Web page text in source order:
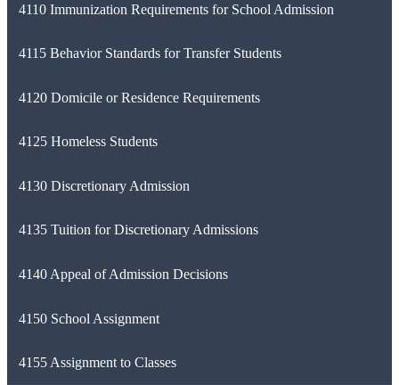
4110 Immunization Requirements for School Admission
4115 Behavior Standards for Transfer Students
4120 Domicile or Residence Requirements
4125 Homeless Students
4130 Discretionary Admission
4135 Tuition for Discretionary Admissions
4140 Appeal of Admission Decisions
4150 School Assignment
4155 Assignment to Classes